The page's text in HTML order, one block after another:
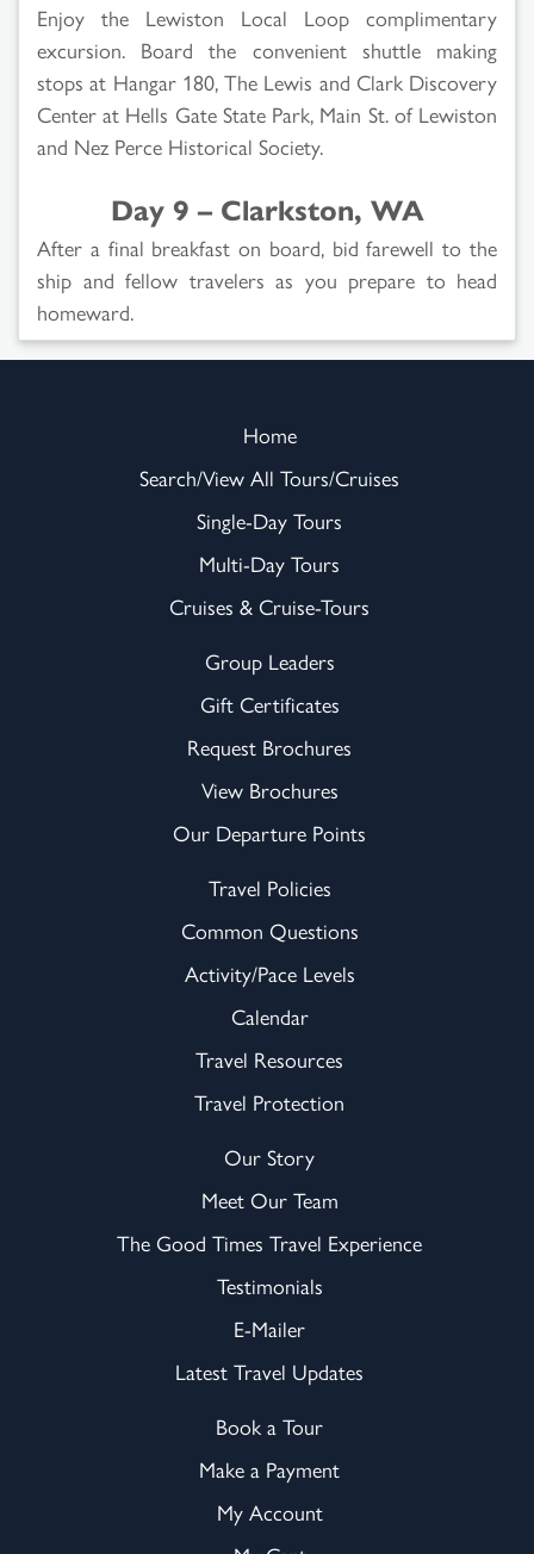
Enjoy the Lewiston Local Loop complimentary
excursion. Board the convenient shuttle making
stops at Hangar 180, The Lewis and Clark Discovery
Center at Hells Gate State Park, Main St. of Lewiston
and Nez Perce Historical Society.
Day 9 – Clarkston, WA
After a final breakfast on board, bid farewell to the
ship and fellow travelers as you prepare to head
homeward.
Home
Search/View All Tours/Cruises
Single-Day Tours
Multi-Day Tours
Cruises & Cruise-Tours
Group Leaders
Gift Certificates
Request Brochures
View Brochures
Our Departure Points
Travel Policies
Common Questions
Activity/Pace Levels
Calendar
Travel Resources
Travel Protection
Our Story
Meet Our Team
The Good Times Travel Experience
Testimonials
E-Mailer
Latest Travel Updates
Book a Tour
Make a Payment
My Account